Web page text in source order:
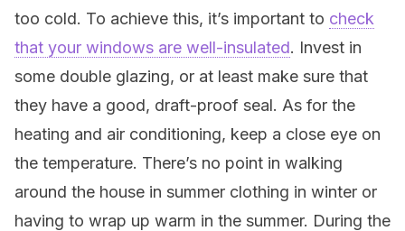
too cold. To achieve this, it’s important to check
that your windows are well-insulated. Invest in
some double glazing, or at least make sure that
they have a good, draft-proof seal. As for the
heating and air conditioning, keep a close eye on
the temperature. There’s no point in walking
around the house in summer clothing in winter or
having to wrap up warm in the summer. During the